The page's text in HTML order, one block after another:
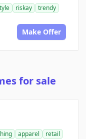
riskay
trendy
Make Offer
for sale
apparel
retail